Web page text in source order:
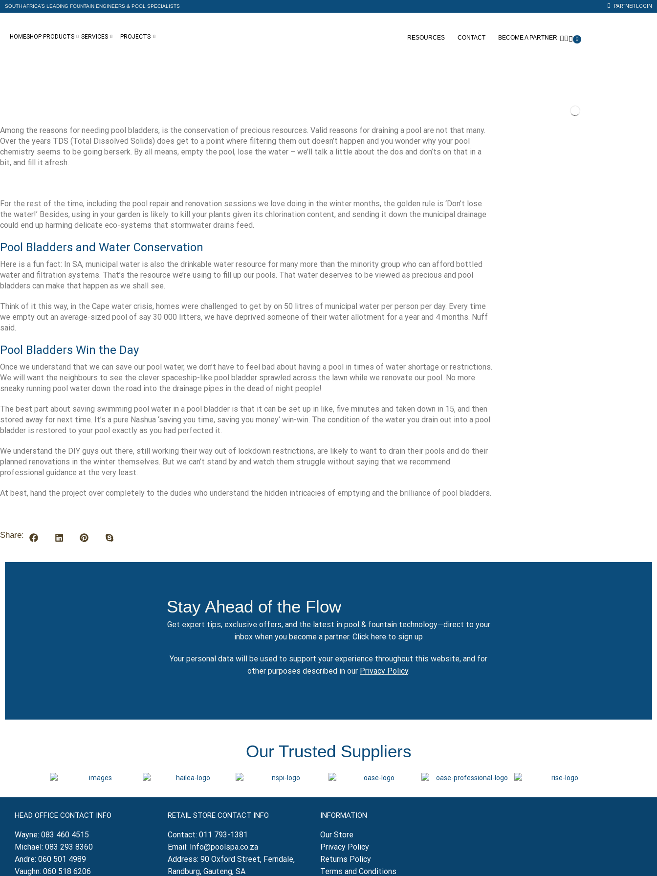
SOUTH AFRICA’S LEADING FOUNTAIN ENGINEERS & POOL SPECIALISTS PARTNER LOGIN
HOMESHOP PRODUCTS SERVICES PROJECTS RESOURCES CONTACT BECOME A PARTNER 0
Among the reasons for needing pool bladders, is the conservation of precious resources. Valid reasons for draining a pool are not that many.
Over the years TDS (Total Dissolved Solids) does get to a point where filtering them out doesn’t happen and you wonder why your pool
chemistry seems to be going berserk. By all means, empty the pool, lose the water – we’ll talk a little about the dos and don’ts on that in a
bit, and fill it afresh.
For the rest of the time, including the pool repair and renovation sessions we love doing in the winter months, the golden rule is ‘Don’t lose
the water!’ Besides, using in your garden is likely to kill your plants given its chlorination content, and sending it down the municipal drainage
could end up harming delicate eco-systems that stormwater drains feed.
Pool Bladders and Water Conservation
Here is a fun fact: In SA, municipal water is also the drinkable water resource for many more than the minority group who can afford bottled
water and filtration systems. That’s the resource we’re using to fill up our pools. That water deserves to be viewed as precious and pool
bladders can make that happen as we shall see.
Think of it this way, in the Cape water crisis, homes were challenged to get by on 50 litres of municipal water per person per day. Every time
we empty out an average-sized pool of say 30 000 litters, we have deprived someone of their water allotment for a year and 4 months. Nuff
said.
Pool Bladders Win the Day
Once we understand that we can save our pool water, we don’t have to feel bad about having a pool in times of water shortage or restrictions.
We will want the neighbours to see the clever spaceship-like pool bladder sprawled across the lawn while we renovate our pool. No more
sneaky running pool water down the road into the drainage pipes in the dead of night people!
The best part about saving swimming pool water in a pool bladder is that it can be set up in like, five minutes and taken down in 15, and then
stored away for next time. It’s a pure Nashua ‘saving you time, saving you money’ win-win. The condition of the water you drain out into a pool
bladder is restored to your pool exactly as you had perfected it.
We understand the DIY guys out there, still working their way out of lockdown restrictions, are likely to want to drain their pools and do their
planned renovations in the winter themselves. But we can’t stand by and watch them struggle without saying that we recommend
professional guidance at the very least.
At best, hand the project over completely to the dudes who understand the hidden intricacies of emptying and the brilliance of pool bladders.
Share:
Stay Ahead of the Flow
Get expert tips, exclusive offers, and the latest in pool & fountain technology—direct to your
inbox when you become a partner. Click here to sign up
Your personal data will be used to support your experience throughout this website, and for
other purposes described in our Privacy Policy.
Our Trusted Suppliers
HEAD OFFICE CONTACT INFO
Wayne:083 460 4515
Michael:083 293 8360
Andre:060 501 4989
Vaughn:060 518 6206
RETAIL STORE CONTACT INFO
Contact: 011 793-1381
Email: Info@poolspa.co.za
Address: 90 Oxford Street, Ferndale,
Randburg, Gauteng, SA
INFORMATION
Our Store
Privacy Policy
Returns Policy
Terms and Conditions